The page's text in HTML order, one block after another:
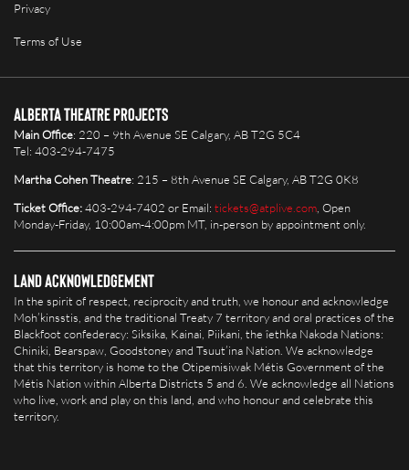
Privacy
Terms of Use
Alberta Theatre Projects
Main Office: 220 – 9th Avenue SE Calgary, AB T2G 5C4
Tel: 403-294-7475
Martha Cohen Theatre: 215 – 8th Avenue SE Calgary, AB T2G 0K8
Ticket Office:403-294-7402 or Email: tickets@atplive.com, Open
Monday-Friday, 10:00am-4:00pm MT, in-person by appointment only.
Land Acknowledgement
In the spirit of respect, reciprocity and truth, we honour and acknowledge
Moh’kinsstis, and the traditional Treaty 7 territory and oral practices of the
Blackfoot confederacy: Siksika, Kainai, Piikani, the îethka Nakoda Nations:
Chiniki, Bearspaw, Goodstoney and Tsuut’ina Nation. We acknowledge
that this territory is home to the Otipemisiwak Métis Government of the
Métis Nation within Alberta Districts 5 and 6. We acknowledge all Nations
who live, work and play on this land, and who honour and celebrate this
territory.